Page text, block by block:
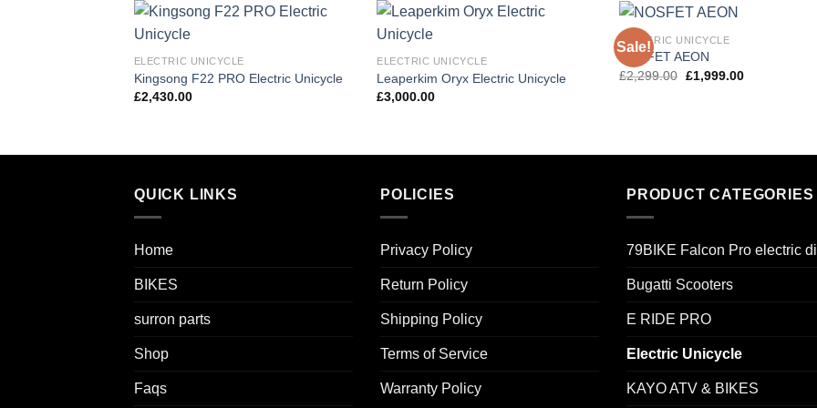
ELECTRIC UNICYCLE
Kingsong F22 PRO Electric Unicycle
£2,430.00
ELECTRIC UNICYCLE
Leaperkim Oryx Electric Unicycle
£3,000.00
Sale!
ELECTRIC UNICYCLE
NOSFET AEON
£2,299.00 Original
price
£1,999.00Current
QUICK LINKS
Home
BIKES
surron parts
Shop
Faqs
POLICIES
Privacy Policy
Return Policy
Shipping Policy
Terms of Service
Warranty Policy
PRODUCT CATEGORIES
79BIKE Falcon Pro electric
Bugatti Scooters
E RIDE PRO
Electric Unicycle
KAYO ATV & BIKES